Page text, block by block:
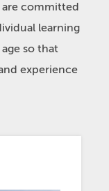
are committed
learning
so that
experience